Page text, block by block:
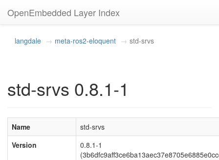
OpenEmbedded Layer Index
langdale meta-ros2-eloquent std-srvs
std-srvs 0.8.1-1
Name
std-srvs
Version
0.8.1-1